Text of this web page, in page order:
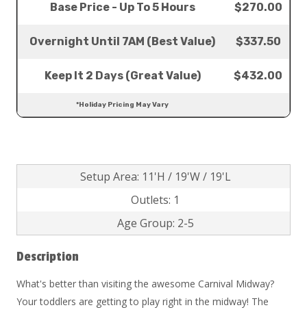
Base Price - Up To 5 Hours $270.00
Overnight Until 7AM (Best Value) $337.50
Keep It 2 Days (Great Value) $432.00
*Holiday Pricing May Vary
Setup Area: 11'H / 19'W / 19'L
Outlets: 1
Age Group: 2-5
Description
What's better than visiting the awesome Carnival Midway?
Your toddlers are getting to play right in the midway! The